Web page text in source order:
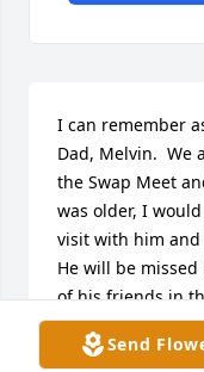
Send
I can remember
Dad, Melvin.  We
the Swap Meet
was older, I
visit with him and
He will be
of his friends in
groups.  I pray
loved ones that